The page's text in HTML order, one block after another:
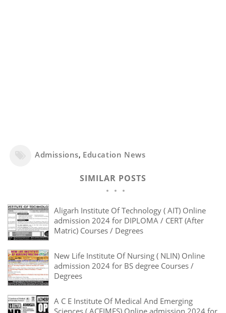
Admissions, Education News
SIMILAR POSTS
Aligarh Institute Of Technology ( AIT) Online
admission 2024 for DIPLOMA / CERT (After
Matric) Courses / Degrees
New Life Institute Of Nursing ( NLIN) Online
admission 2024 for BS degree Courses /
Degrees
A C E Institute Of Medical And Emerging
Sciences ( ACEIMES) Online admission 2024 for